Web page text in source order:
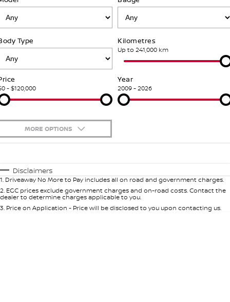
Nissan Genuine Service
Roadside Assistance
Mechanical Protection Program
Express Service
Nissan Genuine Parts
Accessories
FINANCE
Finance
Finance Calculator
Nissan Future Value
COMPANY
Contact Us
About Us
Careers
Nissan e-POWER
Type Kilometres
Up to 241,000 km
- $120,000
Year
2009 - 2026
MORE OPTIONS
Automatic
Seats
Deposit/Trade-In
Disclaimers
1. Driveaway No More to Pay includes all on road and government charges.
2. EGC prices exclude government charges and on-road costs. Contact the
dealer to determine charges applicable to you.
3. Price on Application - Price will be disclosed to you upon contacting us.